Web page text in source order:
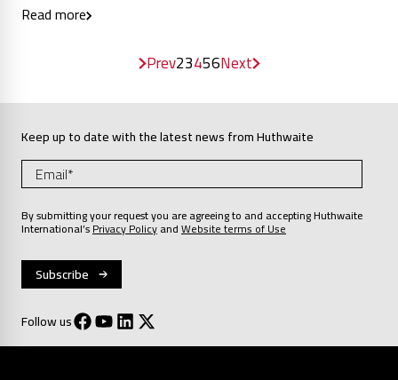
Read more
Prev23456Next
Keep up to date with the latest news from Huthwaite
By submitting your request you are agreeing to and accepting Huthwaite
International’sPrivacy PolicyandWebsite terms of Use
Follow us